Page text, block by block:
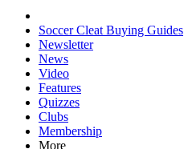
Soccer Cleat Buying Guides
Newsletter
News
Video
Features
Quizzes
Clubs
Membership
More